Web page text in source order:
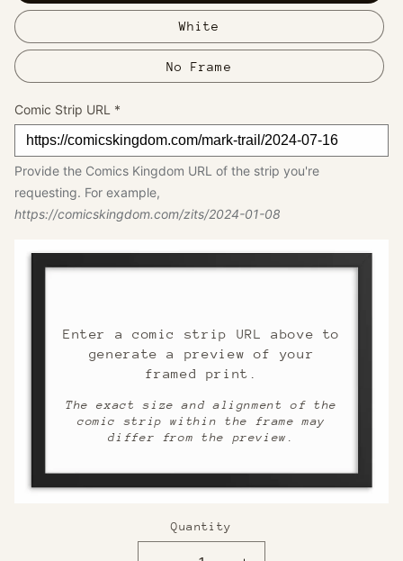
White
No Frame
Comic Strip URL *
Provide the Comics Kingdom URL of the strip you're
requesting. For example,
https://comicskingdom.com/zits/2024-01-08
Enter a comic strip URL above to
generate a preview of your
framed print.
The exact size and alignment of the
comic strip within the frame may
differ from the preview.
Quantity